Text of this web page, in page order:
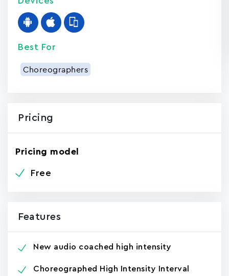
Best For
Choreographers
Pricing
Pricing model
Free
Features
New audio coached high intensity
Choreographed High Intensity Interval